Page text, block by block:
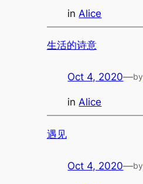
in Alice
生活的诗意
Oct 4, 2020—by
inAlice
遇见
Oct 4, 2020—by